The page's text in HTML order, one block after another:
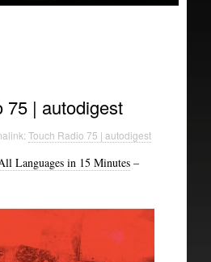
75 | autodigest
Touch Radio 75 | autodigest
Languages in 15 Minutes –